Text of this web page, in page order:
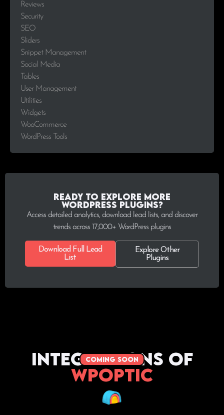
Reviews
Security
SEO
Sliders
Snippet Management
Social Media
Tables
User Management
Utilities
Widgets
WooCommerce
WordPress Tools
Ready to explore more
WordPress plugins?
Access detailed analytics, download lead lists, and discover
trends across 17,000+ WordPress plugins
Download Full Lead
List
Explore Other
Plugins
coming soon
Integrations of
WPoptic